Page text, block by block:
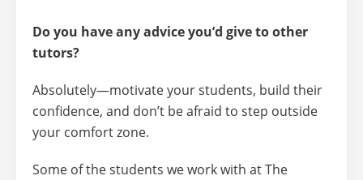
Do you have any advice you’d give to other
tutors?
Absolutely—motivate your students, build their
confidence, and don’t be afraid to step outside
your comfort zone.
Some of the students we work with at The